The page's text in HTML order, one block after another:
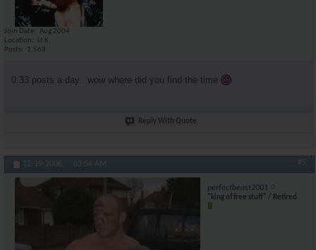
Join Date
Aug 2004
Location
U.K.
Posts
1,563
0.33 posts a day.. wow where did you find the time
Reply With Quote
12-19-2006, 03:54 AM #5
perfectbeast2001
"king of free stuff" / Retired